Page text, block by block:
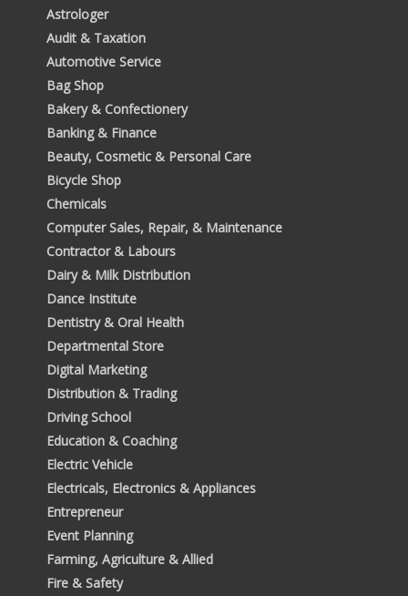
Astrologer
Audit & Taxation
Automotive Service
Bag Shop
Bakery & Confectionery
Banking & Finance
Beauty, Cosmetic & Personal Care
Bicycle Shop
Chemicals
Computer Sales, Repair, & Maintenance
Contractor & Labours
Dairy & Milk Distribution
Dance Institute
Dentistry & Oral Health
Departmental Store
Digital Marketing
Distribution & Trading
Driving School
Education & Coaching
Electric Vehicle
Electricals, Electronics & Appliances
Entrepreneur
Event Planning
Farming, Agriculture & Allied
Fire & Safety